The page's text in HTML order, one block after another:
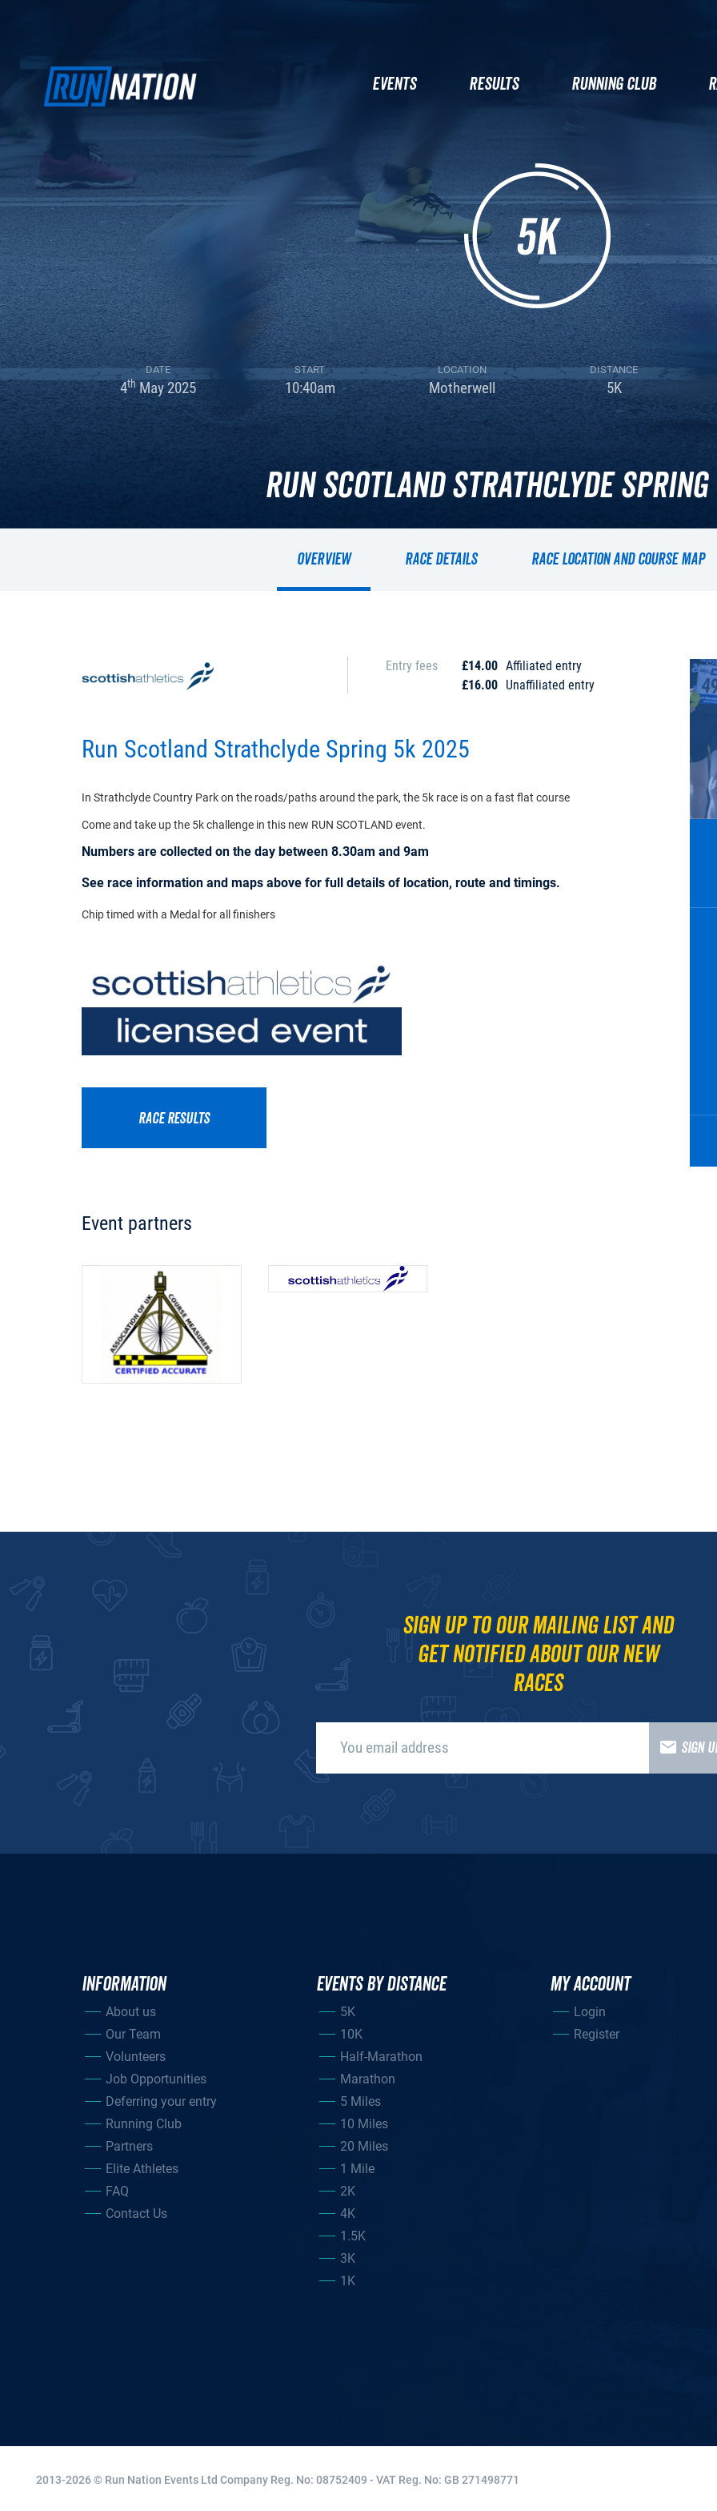
EVENTS RESULTS RUNNING CLUB
DATE
4thMay 2025
START
10:40am
LOCATION
Motherwell
DISTANCE
5K
Run Scotland Strathclyde Spring
Overview Race details Race location and course map
Entry fees £14.00 Affiliated entry
£16.00
Unaffiliated entry
Run Scotland Strathclyde Spring 5k 2025
In Strathclyde Country Park on the roads/paths around the park, the 5k race is on a fast flat course
Come and take up the 5k challenge in this new RUN SCOTLAND event.
Numbers are collected on the day between 8.30am and 9am
See race information and maps above for full details of location, route and timings.
Chip timed with a Medal for all finishers
RACE RESULTS
Event partners
Sign up to our mailing list and
get notified about our new
races
SIGN
INFORMATION
About us
Our Team
Volunteers
Job Opportunities
Deferring your entry
Running Club
Partners
Elite Athletes
FAQ
Contact Us
EVENTS BY DISTANCE
5K
10K
Half-Marathon
Marathon
5 Miles
10 Miles
20 Miles
1 Mile
2K
4K
1.5K
3K
1K
MY ACCOUNT
Login
Register
2013-2026 © Run Nation Events Ltd Company Reg. No: 08752409 - VAT Reg. No: GB 271498771